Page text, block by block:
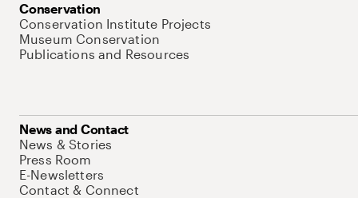
Conservation
Conservation Institute Projects
Museum Conservation
Publications and Resources
News and Contact
News & Stories
Press Room
E-Newsletters
Contact & Connect